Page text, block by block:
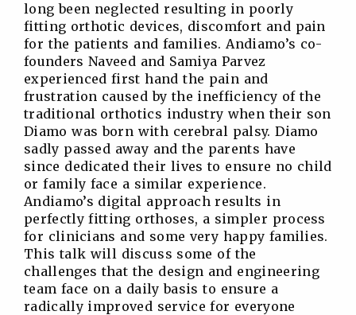
long been neglected resulting in poorly
fitting orthotic devices, discomfort and pain
for the patients and families. Andiamo’s co-
founders Naveed and Samiya Parvez
experienced first hand the pain and
frustration caused by the inefficiency of the
traditional orthotics industry when their son
Diamo was born with cerebral palsy. Diamo
sadly passed away and the parents have
since dedicated their lives to ensure no child
or family face a similar experience.
Andiamo’s digital approach results in
perfectly fitting orthoses, a simpler process
for clinicians and some very happy families.
This talk will discuss some of the
challenges that the design and engineering
team face on a daily basis to ensure a
radically improved service for everyone